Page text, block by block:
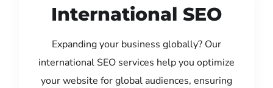
International SEO
Expanding your business globally? Our
international SEO services help you optimize
your website for global audiences, ensuring